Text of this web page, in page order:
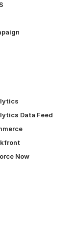
Data Feed
Now